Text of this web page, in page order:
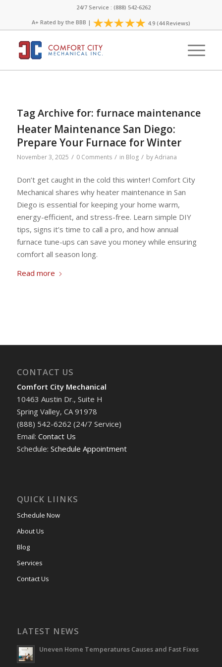
24/7 Service : (888) 542-6262
A+ Rated by the BBB | 4.9 (44 Reviews)
Tag Archive for: furnace maintenance
Heater Maintenance San Diego:
Prepare Your Furnace for Winter
November 3, 2025 / 0 Comments / in Blog / byAdriana
Don’t get caught in the cold this winter! Comfort City
Mechanical shares why heater maintenance in San
Diego is essential for keeping your home warm,
energy-efficient, and stress-free. Learn simple DIY
tips, signs it’s time to call a pro, and how annual
furnace tune-ups can save you money while ensuring
comfort all season long.
Read more
CONTACT US
Comfort City Mechanical
10463 Austin Dr., Suite H
Spring Valley, CA 91978
(888) 542-6262 (24/7 Service)
Email: Contact Us
Schedule: Schedule Appointment
QUICK LIINKS
Schedule Now
About Us
Blog
Services
Contact Us
LATEST NEWS
Uneven Home Temperatures Causes and Fast Fixes